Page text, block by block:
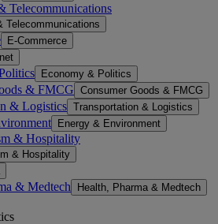
Telecommunications
Telecommunications
E-Commerce
Economy & Politics
& FMCG Consumer Goods & FMCG
& Logistics Transportation & Logistics
Energy & Environment
& Hospitality
& Hospitality
& Medtech Health, Pharma & Medtech